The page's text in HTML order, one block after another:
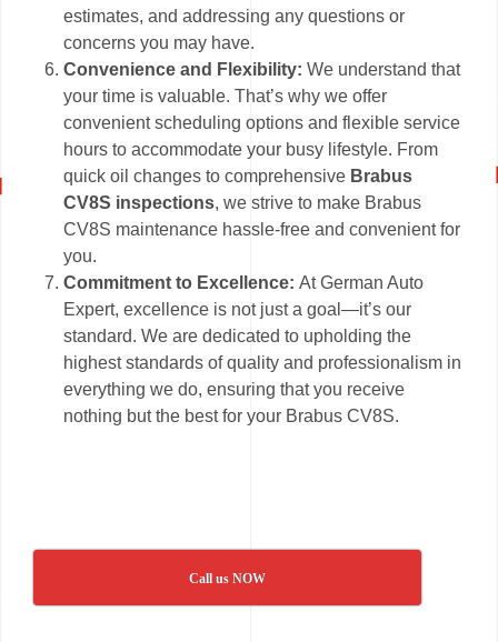
estimates, and addressing any questions or
concerns you may have.
Convenience and Flexibility: We understand that
your time is valuable. That’s why we offer
convenient scheduling options and flexible service
hours to accommodate your busy lifestyle. From
quick oil changes to comprehensive Brabus
CV8S inspections, we strive to make Brabus
CV8S maintenance hassle-free and convenient for
you.
Commitment to Excellence:At German Auto
Expert, excellence is not just a goal—it’s our
standard. We are dedicated to upholding the
highest standards of quality and professionalism in
everything we do, ensuring that you receive
nothing but the best for your Brabus CV8S.
Call us NOW